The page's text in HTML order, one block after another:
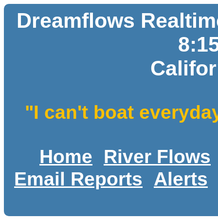
Dreamflows
"I can't boat
Home
River Flows
Email Reports
Alerts